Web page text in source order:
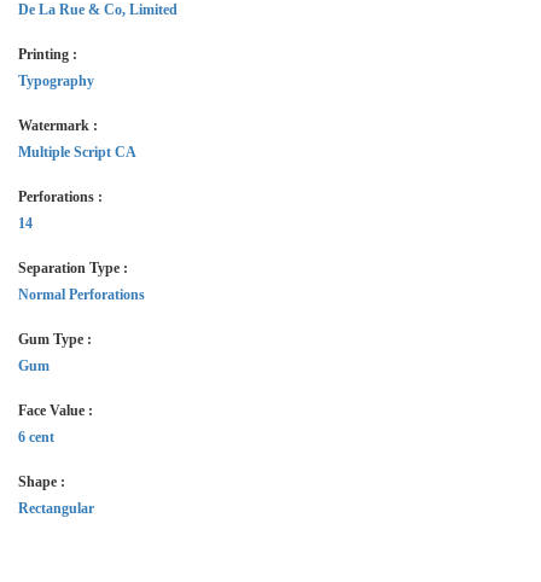
De La Rue & Co, Limited
Printing :
Typography
Watermark :
Multiple Script CA
Perforations :
14
Separation Type :
Normal Perforations
Gum Type :
Gum
Face Value :
6 cent
Shape :
Rectangular